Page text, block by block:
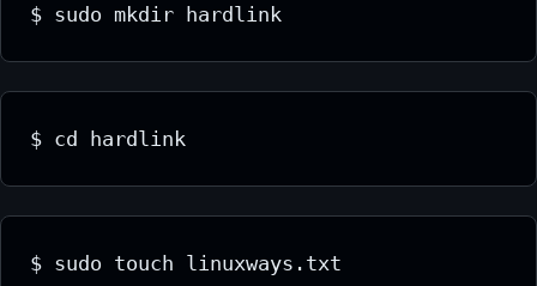
$ sudo mkdir hardlink
$ cd hardlink
$ sudo touch linuxways.txt